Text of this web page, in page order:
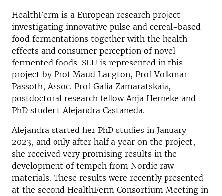
HealthFerm is a European research project
investigating innovative pulse and cereal-based
food fermentations together with the health
effects and consumer perception of novel
fermented foods. SLU is represented in this
project by Prof Maud Langton, Prof Volkmar
Passoth, Assoc. Prof Galia Zamaratskaia,
postdoctoral research fellow Anja Herneke and
PhD student Alejandra Castaneda.
Alejandra started her PhD studies in January
2023, and only after half a year on the project,
she received very promising results in the
development of tempeh from Nordic raw
materials. These results were recently presented
at the second HealthFerm Consortium Meeting in